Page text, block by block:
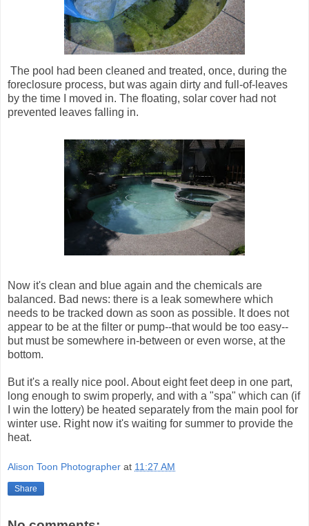
The pool had been cleaned and treated, once, during the
foreclosure process, but was again dirty and full-of-leaves
by the time I moved in. The floating, solar cover had not
prevented leaves falling in.
Now it's clean and blue again and the chemicals are
balanced. Bad news: there is a leak somewhere which
needs to be tracked down as soon as possible. It does not
appear to be at the filter or pump--that would be too easy--
but must be somewhere in-between or even worse, at the
bottom.
But it's a really nice pool. About eight feet deep in one part,
long enough to swim properly, and with a "spa" which can (if
I win the lottery) be heated separately from the main pool for
winter use. Right now it's waiting for summer to provide the
heat.
Alison Toon Photographer at 11:27 AM
Share